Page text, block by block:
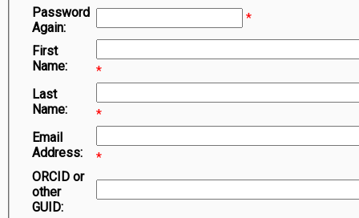
Data Use
Symbiota Help
Password
Again:
*
First
Name:
*
Last
Name:
*
Email
Address:
*
ORCID or
other
GUID: